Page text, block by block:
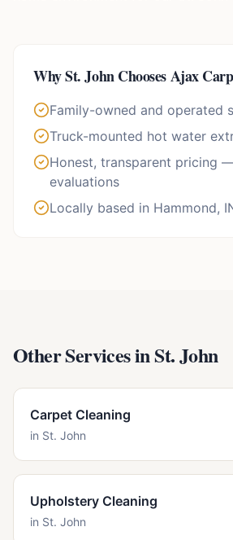
WhySt. JohnChooses Ajax
Family-owned and operated
Truck-mounted hot water
Honest, transparent pricing
evaluations
Locally based in Hammond,
Other Services inSt. John
Carpet Cleaning
in St. John
Upholstery Cleaning
in St. John